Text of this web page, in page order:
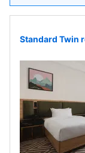
Standard Twin